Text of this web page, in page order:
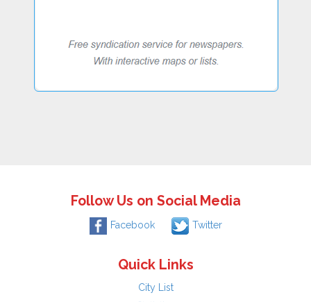
Follow Us on Social Media
Facebook Twitter
Quick Links
City List